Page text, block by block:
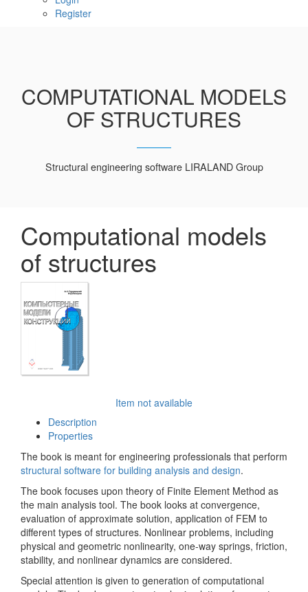
Register
COMPUTATIONAL MODELS
OF STRUCTURES
Structural engineering software LIRALAND Group
Computational models
of structures
Item not available
Description
Properties
The book is meant for engineering professionals that perform
structural software for building analysis and design.
The book focuses upon theory of Finite Element Method as
the main analysis tool. The book looks at convergence,
evaluation of approximate solution, application of FEM to
different types of structures. Nonlinear problems, including
physical and geometric nonlinearity, one-way springs, friction,
stability, and nonlinear dynamics are considered.
Special attention is given to generation of computational